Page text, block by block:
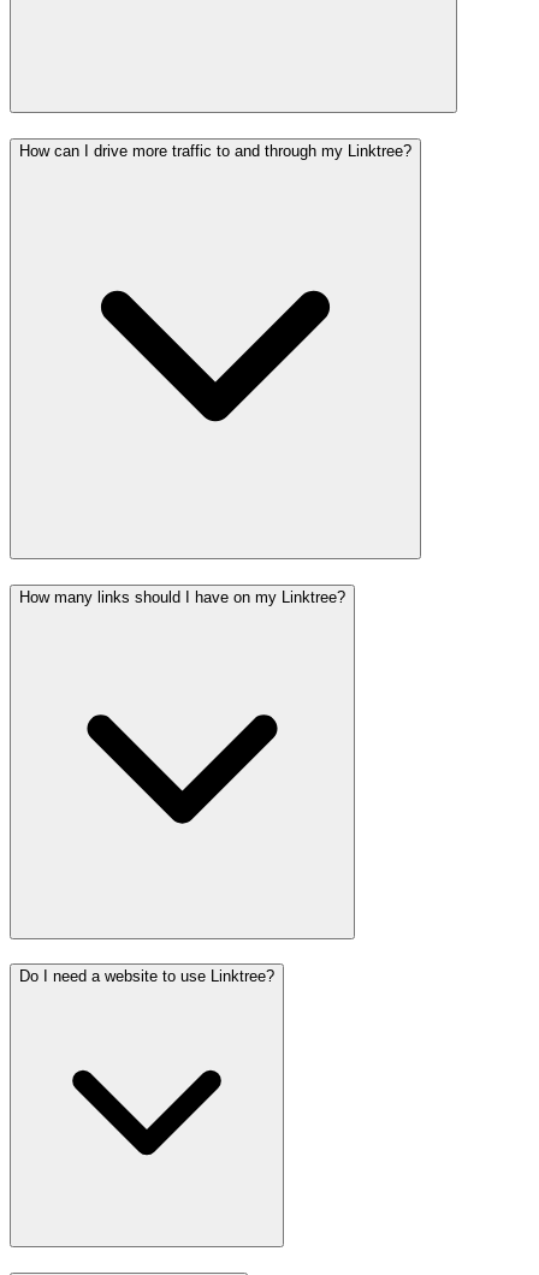
How can I drive more traffic to and through my Linktree?
How many links should I have on my Linktree?
Do I need a website to use Linktree?